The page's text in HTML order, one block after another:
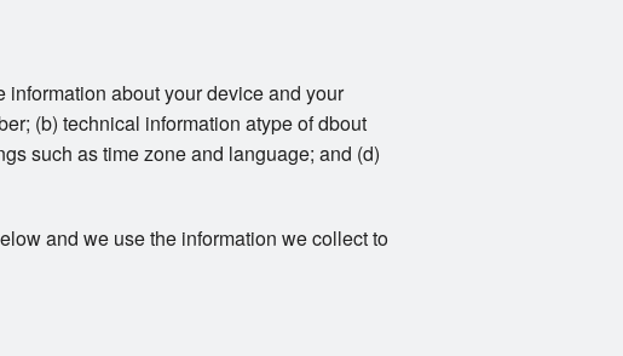
about your device and your
(b) technical information atype of dbout
such as time zone and language; and (d)
and we use the information we collect to